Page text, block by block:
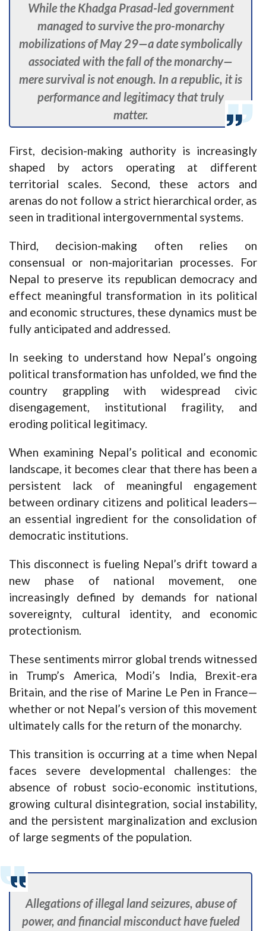
While the Khadga Prasad-led government
managed to survive the pro-monarchy
mobilizations of May 29—a date symbolically
associated with the fall of the monarchy—
mere survival is not enough. In a republic, it is
performance and legitimacy that truly
matter.
First, decision-making authority is increasingly
shaped by actors operating at different
territorial scales. Second, these actors and
arenas do not follow a strict hierarchical order, as
seen in traditional intergovernmental systems.
Third, decision-making often relies on
consensual or non-majoritarian processes. For
Nepal to preserve its republican democracy and
effect meaningful transformation in its political
and economic structures, these dynamics must be
fully anticipated and addressed.
In seeking to understand how Nepal’s ongoing
political transformation has unfolded, we find the
country grappling with widespread civic
disengagement, institutional fragility, and
eroding political legitimacy.
When examining Nepal’s political and economic
landscape, it becomes clear that there has been a
persistent lack of meaningful engagement
between ordinary citizens and political leaders—
an essential ingredient for the consolidation of
democratic institutions.
This disconnect is fueling Nepal’s drift toward a
new phase of national movement, one
increasingly defined by demands for national
sovereignty, cultural identity, and economic
protectionism.
These sentiments mirror global trends witnessed
in Trump’s America, Modi’s India, Brexit-era
Britain, and the rise of Marine Le Pen in France—
whether or not Nepal’s version of this movement
ultimately calls for the return of the monarchy.
This transition is occurring at a time when Nepal
faces severe developmental challenges: the
absence of robust socio-economic institutions,
growing cultural disintegration, social instability,
and the persistent marginalization and exclusion
of large segments of the population.
Allegations of illegal land seizures, abuse of
power, and financial misconduct have fueled